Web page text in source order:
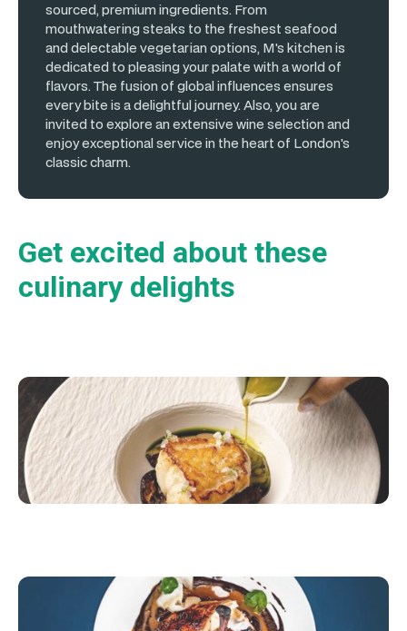
sourced, premium ingredients. From
mouthwatering steaks to the freshest seafood
and delectable vegetarian options, M's kitchen is
dedicated to pleasing your palate with a world of
flavors. The fusion of global influences ensures
every bite is a delightful journey. Also, you are
invited to explore an extensive wine selection and
enjoy exceptional service in the heart of London's
classic charm.
Get excited about these
culinary delights